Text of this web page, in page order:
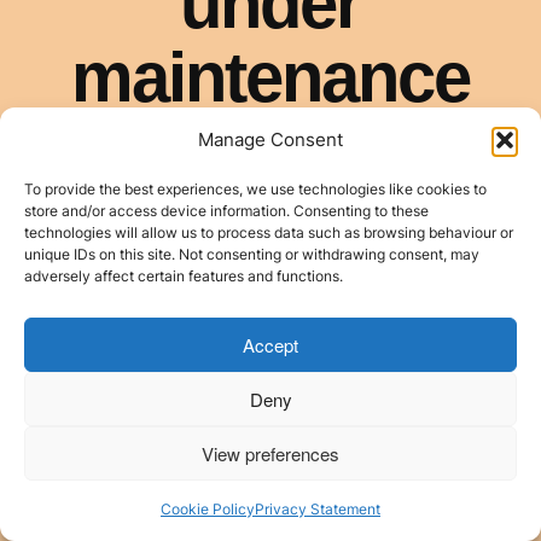
Manage Consent
To provide the best experiences, we use technologies like cookies to
store and/or access device information. Consenting to these
technologies will allow us to process data such as browsing behaviour or
unique IDs on this site. Not consenting or withdrawing consent, may
adversely affect certain features and functions.
Accept
Deny
View preferences
Cookie PolicyPrivacy Statement